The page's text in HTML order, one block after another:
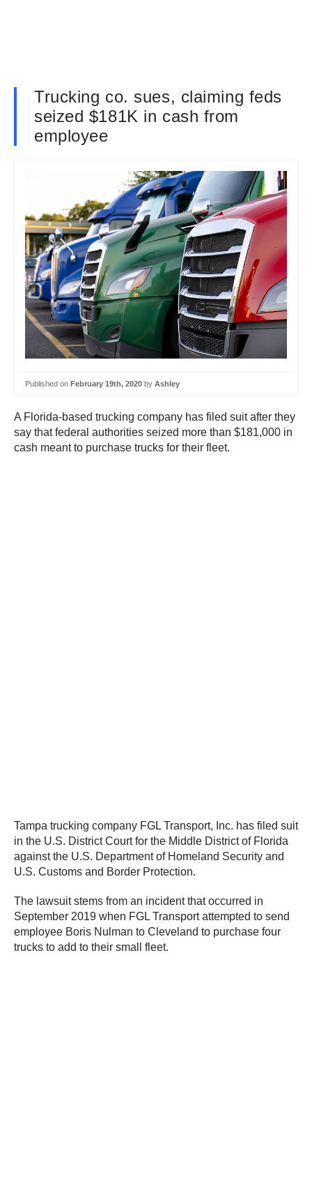
Trucking co. sues, claiming feds
seized $181K in cash from
employee
Published on February 19th, 2020 by Ashley
A Florida-based trucking company has filed suit after they
say that federal authorities seized more than $181,000 in
cash meant to purchase trucks for their fleet.
Tampa trucking company FGL Transport, Inc. has filed suit
in the U.S. District Court for the Middle District of Florida
against the U.S. Department of Homeland Security and
U.S. Customs and Border Protection.
The lawsuit stems from an incident that occurred in
September 2019 when FGL Transport attempted to send
employee Boris Nulman to Cleveland to purchase four
trucks to add to their small fleet.